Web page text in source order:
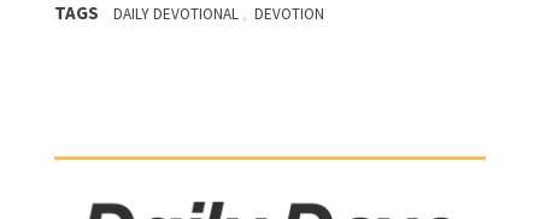
TAGS DAILY DEVOTIONAL , DEVOTION